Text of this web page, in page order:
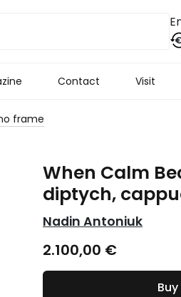
Contact Visit
frame
When Calm
diptych,
Nadin Antoniuk
2.100,00 €